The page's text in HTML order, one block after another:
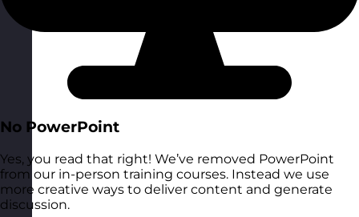
No PowerPoint
Yes, you read that right! We’ve removed PowerPoint
from our in-person training courses. Instead we use
more creative ways to deliver content and generate
discussion.